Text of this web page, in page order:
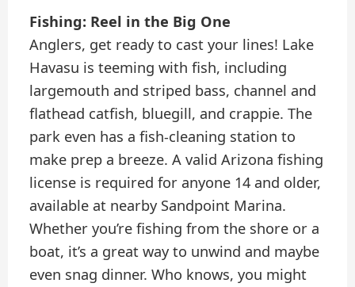
Fishing: Reel in the Big One
Anglers, get ready to cast your lines! Lake
Havasu is teeming with fish, including
largemouth and striped bass, channel and
flathead catfish, bluegill, and crappie. The
park even has a fish-cleaning station to
make prep a breeze. A valid Arizona fishing
license is required for anyone 14 and older,
available at nearby Sandpoint Marina.
Whether you’re fishing from the shore or a
boat, it’s a great way to unwind and maybe
even snag dinner. Who knows, you might